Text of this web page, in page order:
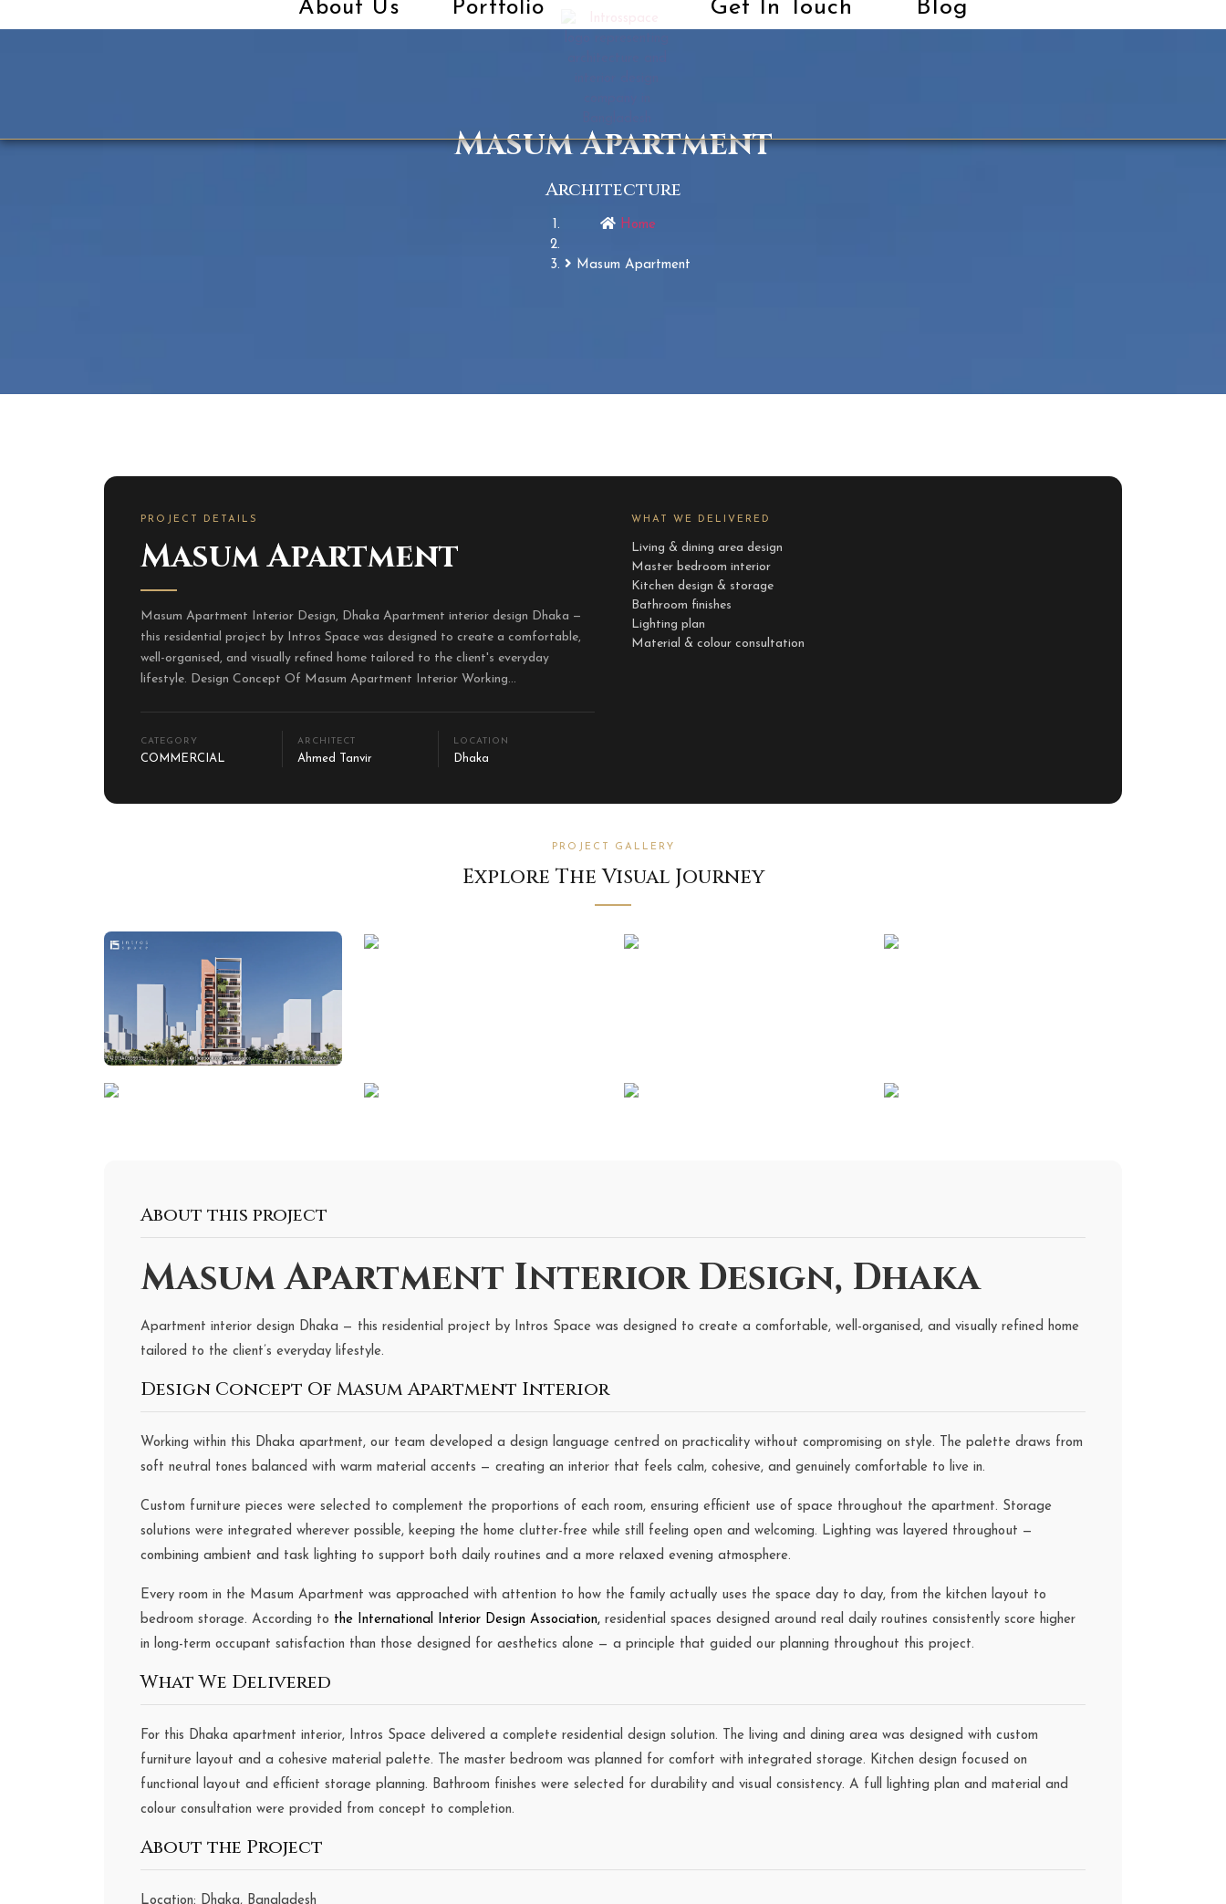
About Us Portfolio Get In Touch Blog
Masum Apartment
Architecture
Home
Masum Apartment
PROJECT DETAILS
Masum Apartment
Masum Apartment Interior Design, Dhaka Apartment interior design Dhaka —
this residential project by Intros Space was designed to create a comfortable,
well-organised, and visually refined home tailored to the client's everyday
lifestyle. Design Concept Of Masum Apartment Interior Working...
CATEGORY
COMMERCIAL
ARCHITECT
Ahmed Tanvir
LOCATION
Dhaka
WHAT WE DELIVERED
Living & dining area design
Master bedroom interior
Kitchen design & storage
Bathroom finishes
Lighting plan
Material & colour consultation
PROJECT GALLERY
Explore The Visual Journey
About this project
Masum Apartment Interior Design, Dhaka
Apartment interior design Dhaka — this residential project by Intros Space was designed to create a comfortable, well-organised, and visually refined home
tailored to the client’s everyday lifestyle.
Design Concept Of Masum Apartment Interior
Working within this Dhaka apartment, our team developed a design language centred on practicality without compromising on style. The palette draws from
soft neutral tones balanced with warm material accents — creating an interior that feels calm, cohesive, and genuinely comfortable to live in.
Custom furniture pieces were selected to complement the proportions of each room, ensuring efficient use of space throughout the apartment. Storage
solutions were integrated wherever possible, keeping the home clutter-free while still feeling open and welcoming. Lighting was layered throughout —
combining ambient and task lighting to support both daily routines and a more relaxed evening atmosphere.
Every room in the Masum Apartment was approached with attention to how the family actually uses the space day to day, from the kitchen layout to
bedroom storage. According to the International Interior Design Association, residential spaces designed around real daily routines consistently score higher
in long-term occupant satisfaction than those designed for aesthetics alone — a principle that guided our planning throughout this project.
What We Delivered
For this Dhaka apartment interior, Intros Space delivered a complete residential design solution. The living and dining area was designed with custom
furniture layout and a cohesive material palette. The master bedroom was planned for comfort with integrated storage. Kitchen design focused on
functional layout and efficient storage planning. Bathroom finishes were selected for durability and visual consistency. A full lighting plan and material and
colour consultation were provided from concept to completion.
About the Project
Location: Dhaka, Bangladesh